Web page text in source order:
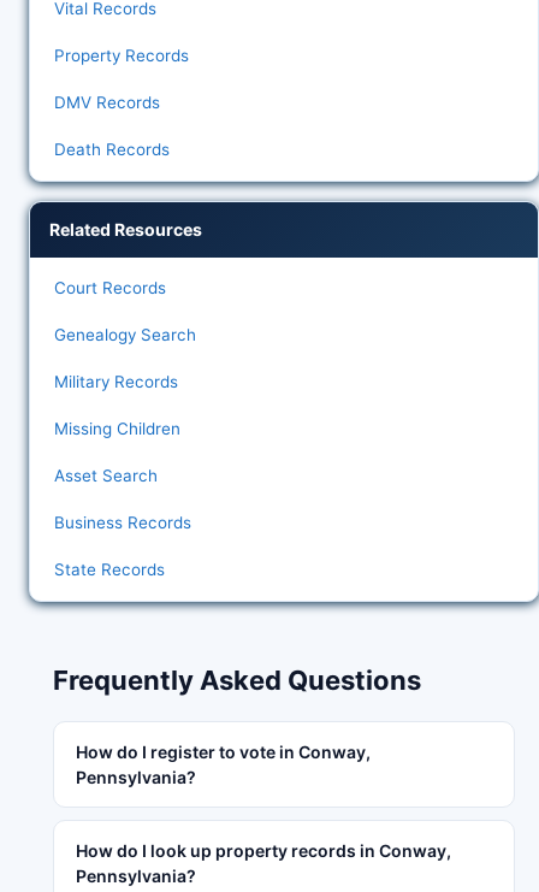
Vital Records
Property Records
DMV Records
Death Records
Related Resources
Court Records
Genealogy Search
Military Records
Missing Children
Asset Search
Business Records
State Records
Frequently Asked Questions
How do I register to vote in Conway,
Pennsylvania?
How do I look up property records in Conway,
Pennsylvania?